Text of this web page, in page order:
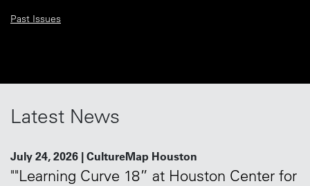
Past Issues
Latest News
July 24, 2026 | CultureMap Houston
""Learning Curve 18” at Houston Center for